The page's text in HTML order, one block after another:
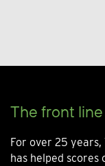
The front
For over 25 years,
has helped